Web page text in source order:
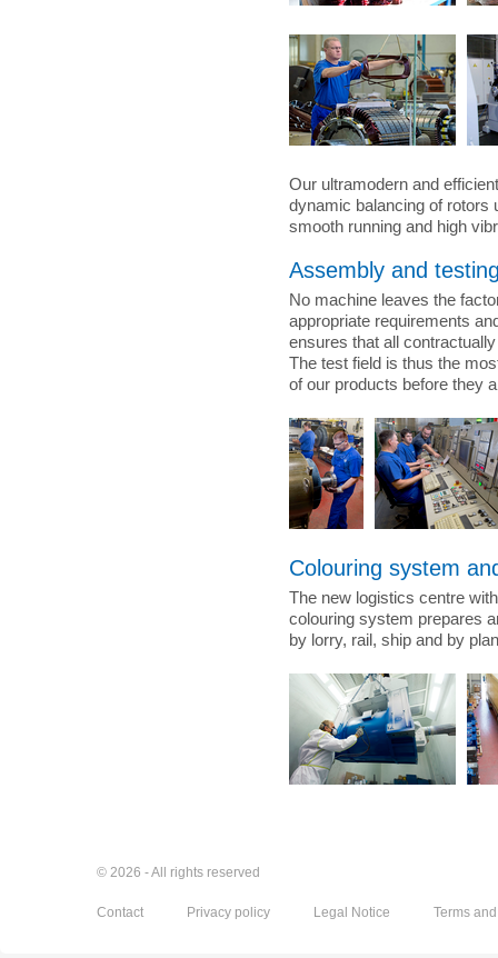
Our ultramodern and
dynamic balancing of rotors
smooth running and high
Assembly and
No machine leaves the
appropriate requirements
ensures that all
The test field is thus the
of our products before they
Colouring system
The new logistics centre
colouring system prepares
by lorry, rail, ship and by
© 2026 - All rights reserved
Contact Privacy policy Legal Notice Terms